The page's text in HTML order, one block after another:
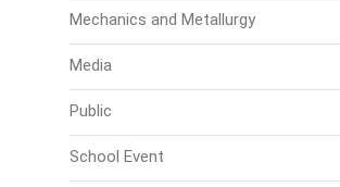
Mechanics and Metallurgy
Media
Public
School Event